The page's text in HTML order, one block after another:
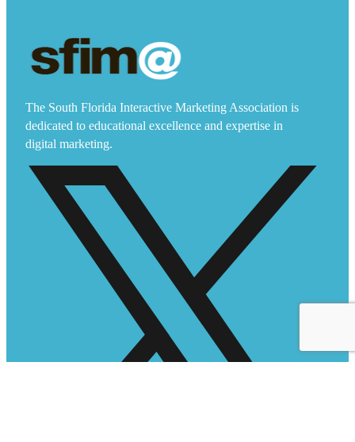
The South Florida Interactive Marketing Association is
dedicated to educational excellence and expertise in
digital marketing.